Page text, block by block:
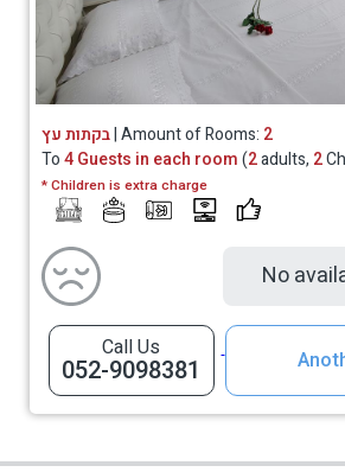
בקתות עץ| Amount of Rooms: 2
To4 Guests in each room(2adults, 2
* Children is extra charge
No
Call Us
052-9098381